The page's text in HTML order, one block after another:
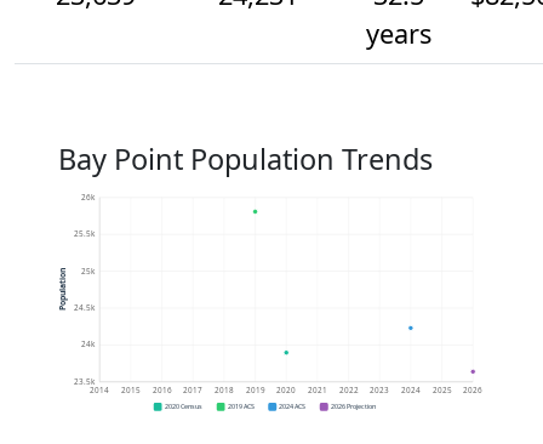
years
Bay Point Population Trends
23.5k
24k
24.5k
25k
25.5k
26k
2014 2015 2016 2017 2018 2019 2020 2021 2022 2023 2024 2025 2026
Population
2020 Census 2019 ACS 2024 ACS 2026 Projection